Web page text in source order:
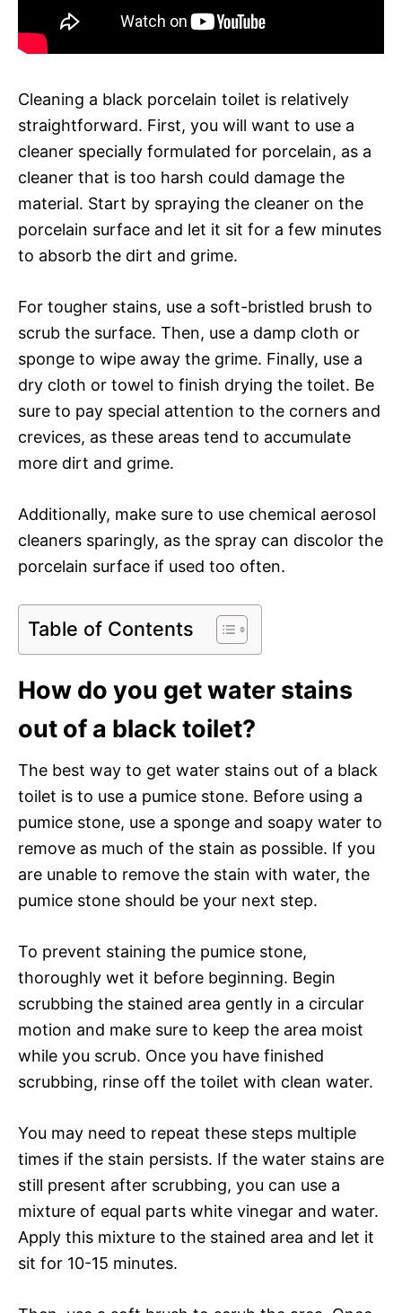
Cleaning a black porcelain toilet is relatively
straightforward. First, you will want to use a
cleaner specially formulated for porcelain, as a
cleaner that is too harsh could damage the
material. Start by spraying the cleaner on the
porcelain surface and let it sit for a few minutes
to absorb the dirt and grime.
For tougher stains, use a soft-bristled brush to
scrub the surface. Then, use a damp cloth or
sponge to wipe away the grime. Finally, use a
dry cloth or towel to finish drying the toilet. Be
sure to pay special attention to the corners and
crevices, as these areas tend to accumulate
more dirt and grime.
Additionally, make sure to use chemical aerosol
cleaners sparingly, as the spray can discolor the
porcelain surface if used too often.
Table of Contents
How do you get water stains
out of a black toilet?
The best way to get water stains out of a black
toilet is to use a pumice stone. Before using a
pumice stone, use a sponge and soapy water to
remove as much of the stain as possible. If you
are unable to remove the stain with water, the
pumice stone should be your next step.
To prevent staining the pumice stone,
thoroughly wet it before beginning. Begin
scrubbing the stained area gently in a circular
motion and make sure to keep the area moist
while you scrub. Once you have finished
scrubbing, rinse off the toilet with clean water.
You may need to repeat these steps multiple
times if the stain persists. If the water stains are
still present after scrubbing, you can use a
mixture of equal parts white vinegar and water.
Apply this mixture to the stained area and let it
sit for 10-15 minutes.